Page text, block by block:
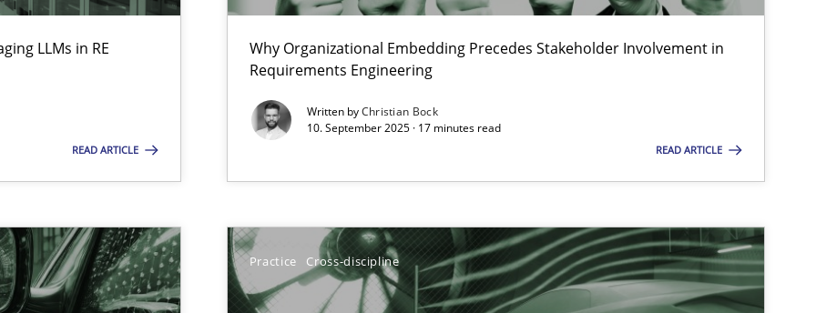
LLMs in RE
READ ARTICLE
Why Organizational Embedding Precedes Stakeholder Involvement in
Requirements Engineering
Written byChristian Bock
10. September 2025 · 17 minutes read
READ ARTICLE
Practice Cross-discipline
Agile Environments.
Practice Cross-discipline